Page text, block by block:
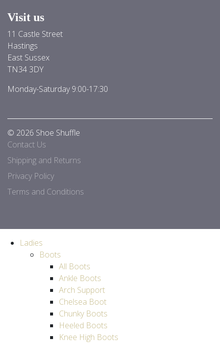
Visit us
11 Castle Street
Hastings
East Sussex
TN34 3DY
Monday-Saturday 9:00-17:30
© 2026 Shoe Shuffle
Contact Us
Shipping and Returns
Privacy Policy
Terms and Conditions
Ladies
Boots
All Boots
Ankle Boots
Arch Support
Chelsea Boot
Chunky Boots
Heeled Boots
Knee High Boots